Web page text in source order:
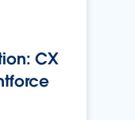
CX